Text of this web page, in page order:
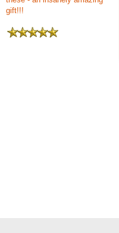
gift!!!